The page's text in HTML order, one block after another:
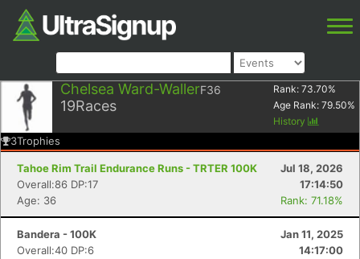
Chelsea Ward-WallerF36
19Races
Rank: 73.70%
Age Rank: 79.50%
History
3Trophies
Tahoe Rim Trail Endurance Runs - TRTER 100K
Jul 18, 2026
Overall:86 DP:17
17:14:50
Age: 36
Rank: 71.18%
Bandera - 100K
Jan 11, 2025
Overall:40 DP:6
14:17:00